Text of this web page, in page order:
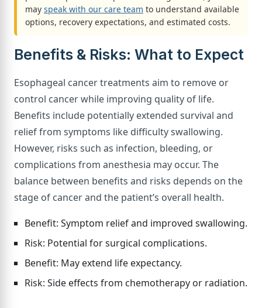
may speak with our care team to understand available
options, recovery expectations, and estimated costs.
Benefits & Risks: What to Expect
Esophageal cancer treatments aim to remove or
control cancer while improving quality of life.
Benefits include potentially extended survival and
relief from symptoms like difficulty swallowing.
However, risks such as infection, bleeding, or
complications from anesthesia may occur. The
balance between benefits and risks depends on the
stage of cancer and the patient’s overall health.
Benefit: Symptom relief and improved swallowing.
Risk: Potential for surgical complications.
Benefit: May extend life expectancy.
Risk: Side effects from chemotherapy or radiation.